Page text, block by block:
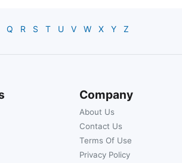
Q R S T U V W X Y Z
Company
About Us
Contact Us
Terms Of Use
Privacy Policy